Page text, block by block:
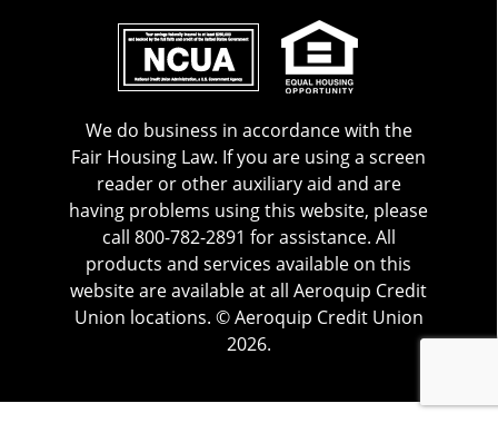
We do business in accordance with the
Fair Housing Law. If you are using a screen
reader or other auxiliary aid and are
having problems using this website, please
call 800-782-2891 for assistance. All
products and services available on this
website are available at all Aeroquip Credit
Union locations. © Aeroquip Credit Union